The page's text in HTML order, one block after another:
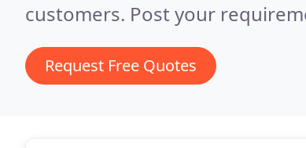
customers. Post your
Request Free Quotes